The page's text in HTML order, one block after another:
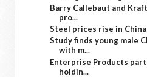
Barry Callebaut and
pro...
Steel prices rise in China
Study finds young male
with m...
Enterprise Products
holdin...